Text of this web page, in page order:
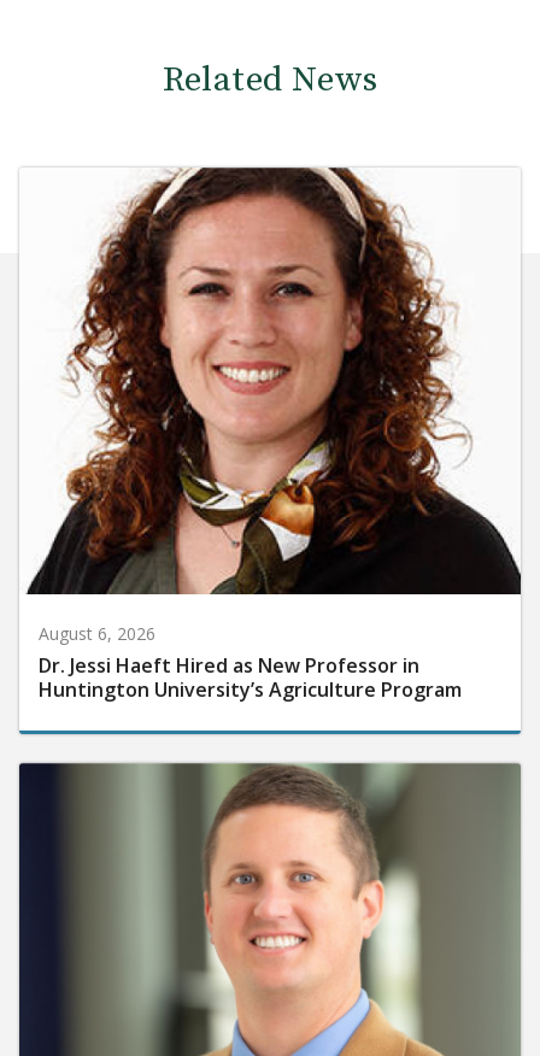
Related News
August 6, 2026
Dr. Jessi Haeft Hired as New Professor in
Huntington University’s Agriculture Program